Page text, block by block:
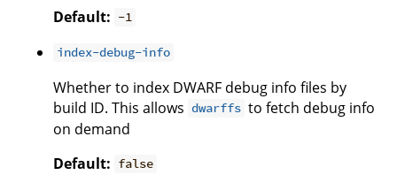
Default: -1
index-debug-info
Whether to index DWARF debug info files by
build ID. This allows dwarffs to fetch debug info
on demand
Default: false